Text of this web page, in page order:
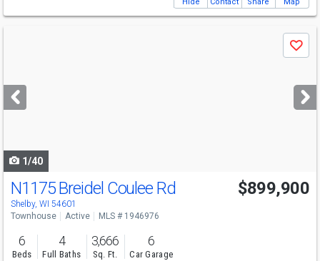
next
buttons
Save
1/40
N1175 Breidel Coulee Rd
Shelby, WI 54601
$899,900
Townhouse Active MLS # 1946976
6
Beds
4
Full Baths
3,666
Sq. Ft.
6
Car Garage